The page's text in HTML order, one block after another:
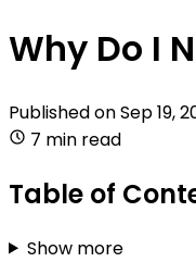
Why Do I
Published onSep 19,
7 min read
Table of
Show more